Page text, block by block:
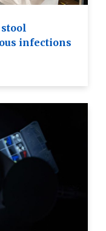
infections